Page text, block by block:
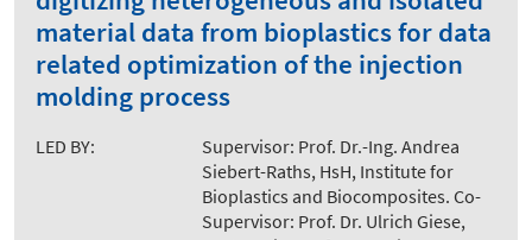
material data from bioplastics for data
related optimization of the injection
molding process
LED BY:
Supervisor: Prof. Dr.-Ing. Andrea
Siebert-Raths, HsH, Institute for
Bioplastics and Biocomposites. Co-
Supervisor: Prof. Dr. Ulrich Giese,